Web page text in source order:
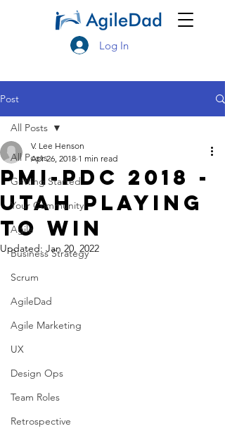
Log In
Post
All Posts
Getting Started
Your Community
Agile
Business Strategy
Scrum
AgileDad
Agile Marketing
UX
Design Ops
Team Roles
Retrospective
All Posts
PMI-PDC 2018 -
Utah Playing
To Win
V. Lee Henson
Apr 26, 2018 1 min read
Updated: Jan 20, 2022